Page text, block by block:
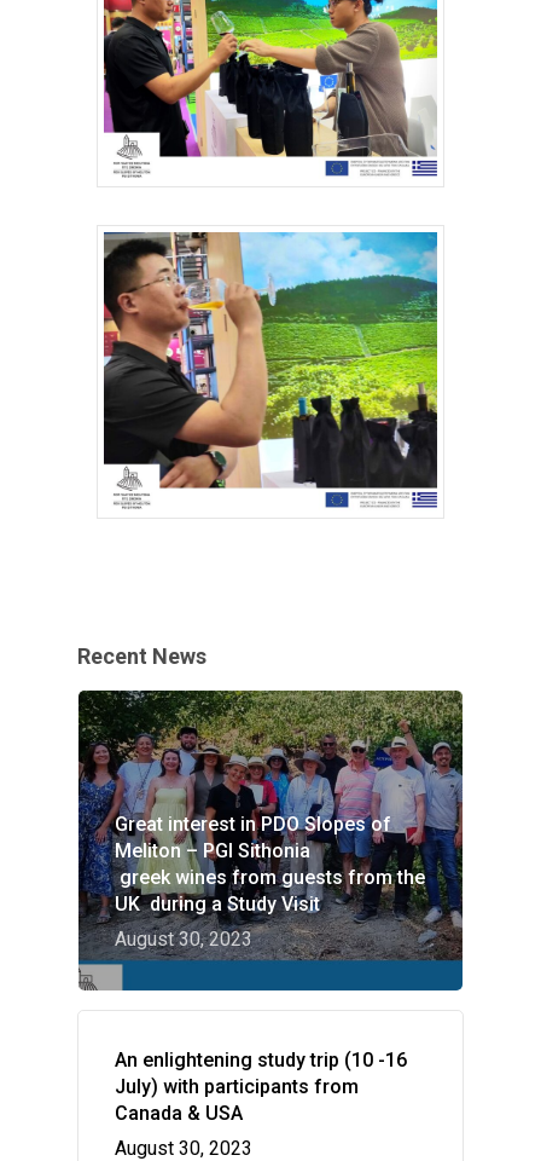
Recent News
Great interest in PDO Slopes of
Meliton – PGI Sithonia
greek wines from guests from the
UK during a Study Visit
August 30, 2023
An enlightening study trip (10 -16
July) with participants from
Canada & USA
August 30, 2023